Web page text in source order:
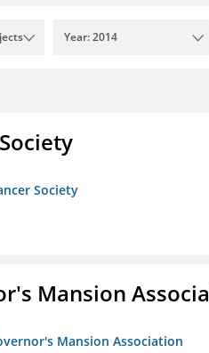
Year: 2014
Society
Mansion
Mansion Association